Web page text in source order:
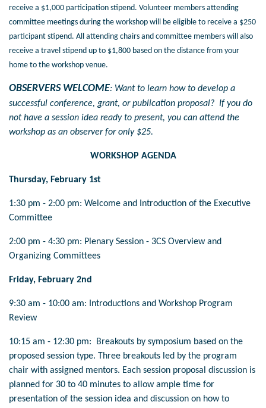
receive a $1,000 participation stipend. Volunteer members attending
committee meetings during the workshop will be eligible to receive a $250
participant stipend. All attending chairs and committee members will also
receive a travel stipend up to $1,800 based on the distance from your
home to the workshop venue.
OBSERVERS WELCOME: Want to learn how to develop a
successful conference, grant, or publication proposal? If you do
not have a session idea ready to present, you can attend the
workshop as an observer for only $25.
WORKSHOP AGENDA
Thursday, February 1st
1:30 pm - 2:00 pm: Welcome and Introduction of the Executive
Committee
2:00 pm - 4:30 pm: Plenary Session - 3CS Overview and
Organizing Committees
Friday, February 2nd
9:30 am - 10:00 am: Introductions and Workshop Program
Review
10:15 am - 12:30 pm: Breakouts by symposium based on the
proposed session type. Three breakouts led by the program
chair with assigned mentors. Each session proposal discussion is
planned for 30 to 40 minutes to allow ample time for
presentation of the session idea and discussion on how to